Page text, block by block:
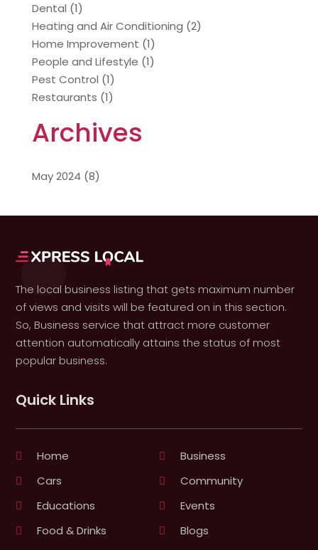
Dental (1)
Heating and Air Conditioning (2)
Home Improvement (1)
People and Lifestyle (1)
Pest Control (1)
Restaurants (1)
Archives
May 2024 (8)
The local business listing that gets maximum number
of views and visits will be featured on in this section.
So, Business service that attract more customer
attention automatically attains the status of most
popular business.
Quick Links
Home
Business
Cars
Community
Educations
Events
Food & Drinks
Blogs